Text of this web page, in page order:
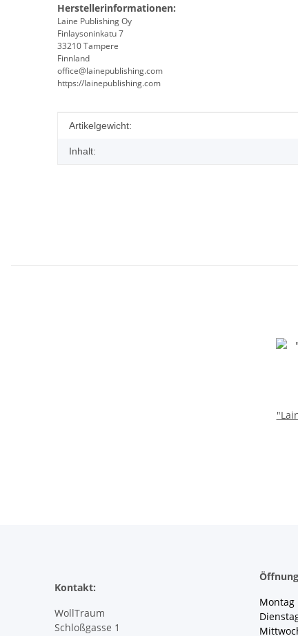
Herstellerinformationen:
Laine Publishing Oy
Finlaysoninkatu 7
33210 Tampere
Finnland
office@lainepublishing.com
https://lainepublishing.com
Produkteigenschaft
Wert
Artikelgewicht:
Inhalt:
Kontakt:
WollTraum
Schloßgasse 1